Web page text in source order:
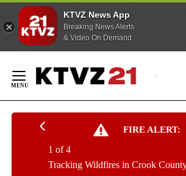
KTVZ News App
Breaking News Alerts
& Video On Demand
Content
FIRE ALERT:
Tracking Wildfires in Crook
1 of 4